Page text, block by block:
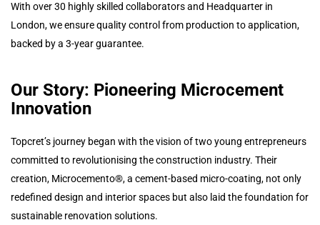
With over 30 highly skilled collaborators and Headquarter in
London, we ensure quality control from production to application,
backed by a 3-year guarantee.
Our Story: Pioneering Microcement
Innovation
Topcret’s journey began with the vision of two young entrepreneurs
committed to revolutionising the construction industry. Their
creation, Microcemento®, a cement-based micro-coating, not only
redefined design and interior spaces but also laid the foundation for
sustainable renovation solutions.